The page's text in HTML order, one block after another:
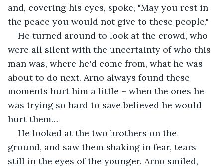
and, covering his eyes, spoke, "May you rest in
the peace you would not give to these people."
He turned around to look at the crowd, who
were all silent with the uncertainty of who this
man was, where he'd come from, what he was
about to do next. Arno always found these
moments hurt him a little – when the ones he
was trying so hard to save believed he would
hurt them…
He looked at the two brothers on the
ground, and saw them shaking in fear, tears
still in the eyes of the younger. Arno smiled,